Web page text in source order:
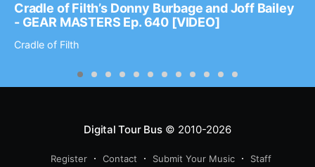
Cradle of Filth’s Donny Burbage and Joff Bailey
- GEAR MASTERS Ep. 640 [VIDEO]
Cradle of Filth
Digital Tour Bus© 2010-2026
Register Contact Submit Your Music
Staff